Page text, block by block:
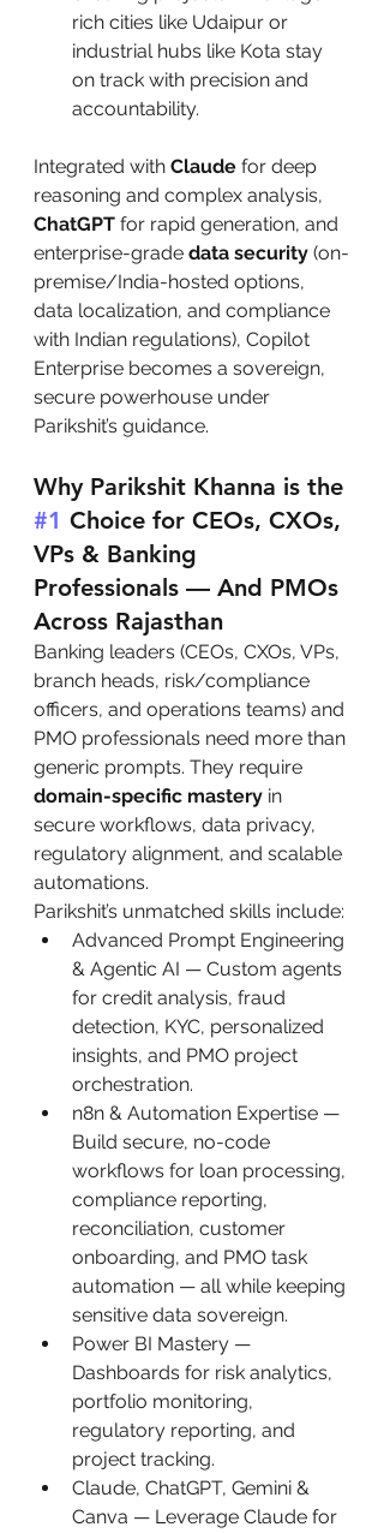
rich cities like Udaipur or
industrial hubs like Kota stay
on track with precision and
accountability.
Integrated with Claude for deep
reasoning and complex analysis,
ChatGPT for rapid generation, and
enterprise-grade data security (on-
premise/India-hosted options,
data localization, and compliance
with Indian regulations), Copilot
Enterprise becomes a sovereign,
secure powerhouse under
Parikshit’s guidance.
Why Parikshit Khanna is the
#1 Choice for CEOs, CXOs,
VPs & Banking
Professionals — And PMOs
Across Rajasthan
Banking leaders (CEOs, CXOs, VPs,
branch heads, risk/compliance
officers, and operations teams) and
PMO professionals need more than
generic prompts. They require
domain-specific mastery in
secure workflows, data privacy,
regulatory alignment, and scalable
automations.
Parikshit’s unmatched skills include:
Advanced Prompt Engineering
& Agentic AI — Custom agents
for credit analysis, fraud
detection, KYC, personalized
insights, and PMO project
orchestration.
n8n & Automation Expertise —
Build secure, no-code
workflows for loan processing,
compliance reporting,
reconciliation, customer
onboarding, and PMO task
automation — all while keeping
sensitive data sovereign.
Power BI Mastery —
Dashboards for risk analytics,
portfolio monitoring,
regulatory reporting, and
project tracking.
Claude, ChatGPT, Gemini &
Canva — Leverage Claude for